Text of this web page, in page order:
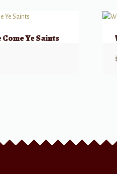
Come Ye Saints